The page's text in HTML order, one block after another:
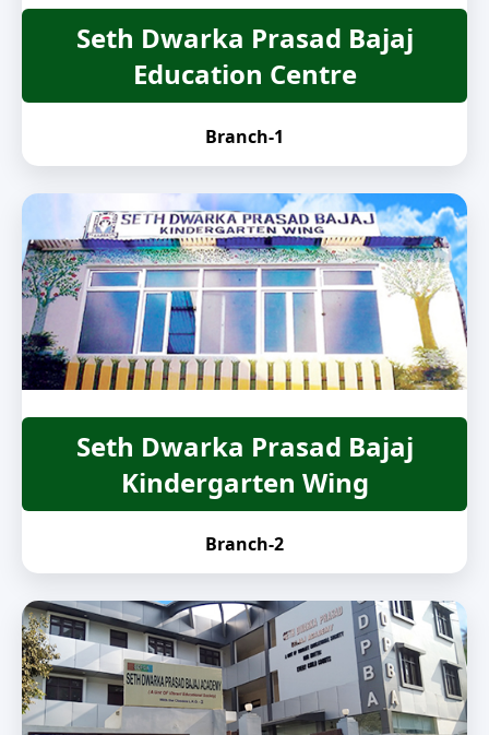
Seth Dwarka Prasad Bajaj
Education Centre
Branch-1
Seth Dwarka Prasad Bajaj
Kindergarten Wing
Branch-2